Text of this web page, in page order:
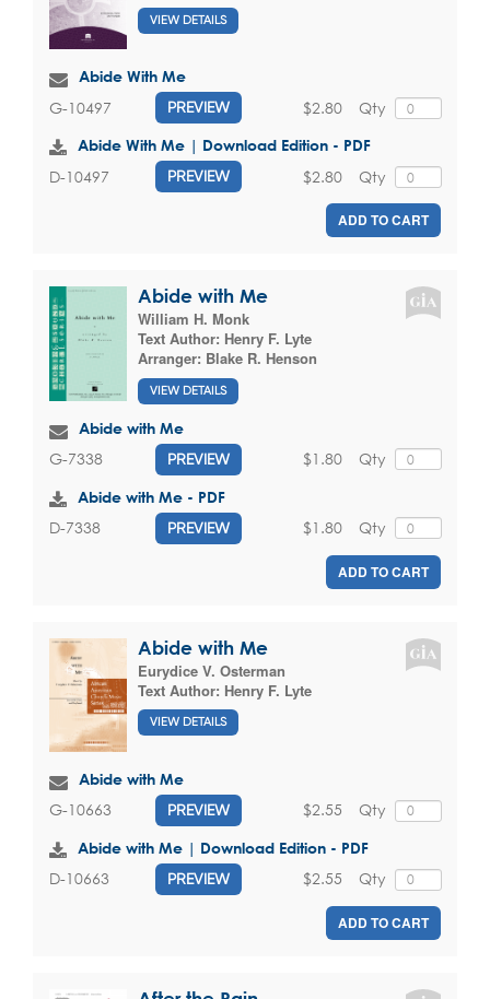
VIEW DETAILS
Abide With Me
G-10497 PREVIEW Qty
$2.80
Abide With Me | Download Edition - PDF
D-10497 PREVIEW Qty
$2.80
ADD TO CART
Abide with Me
William H. Monk
Text Author: Henry F. Lyte
Arranger: Blake R. Henson
VIEW DETAILS
Abide with Me
G-7338 PREVIEW Qty
$1.80
Abide with Me - PDF
D-7338 PREVIEW Qty
$1.80
ADD TO CART
Abide with Me
Eurydice V. Osterman
Text Author: Henry F. Lyte
VIEW DETAILS
Abide with Me
G-10663 PREVIEW Qty
$2.55
Abide with Me | Download Edition - PDF
D-10663 PREVIEW Qty
$2.55
ADD TO CART